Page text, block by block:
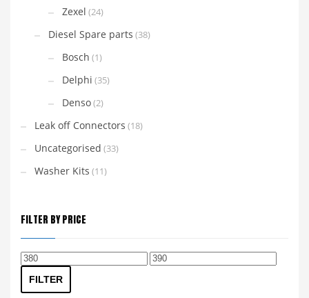
Zexel (24)
Diesel Spare parts (38)
Bosch (1)
Delphi (35)
Denso(2)
Leak off Connectors (18)
Uncategorised (33)
Washer Kits (11)
FILTER BY PRICE
Min
Max
FILTER